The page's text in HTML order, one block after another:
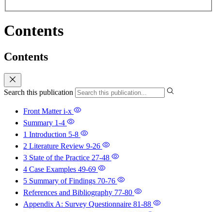
Contents
Contents
Search this publication
Front Matteri-x
Summary 1-4
1 Introduction 5-8
2 Literature Review 9-26
3 State of the Practice 27-48
4 Case Examples 49-69
5 Summary of Findings 70-76
References and Bibliography 77-80
Appendix A: Survey Questionnaire 81-88